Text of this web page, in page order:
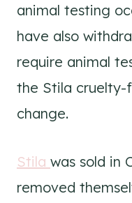
animal testing
have also
require animal
the Stila
change.
Stila was sold in
removed